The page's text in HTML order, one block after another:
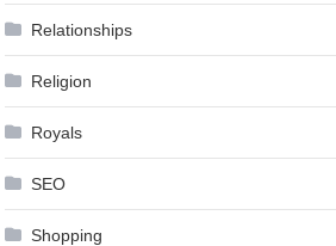
Relationships
Religion
Royals
SEO
Shopping